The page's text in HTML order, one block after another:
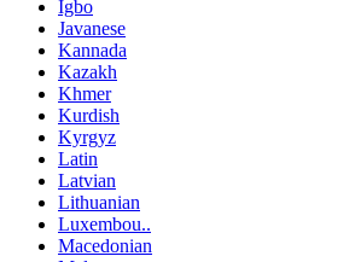
Igbo
Javanese
Kannada
Kazakh
Khmer
Kurdish
Kyrgyz
Latin
Latvian
Lithuanian
Luxembou..
Macedonian